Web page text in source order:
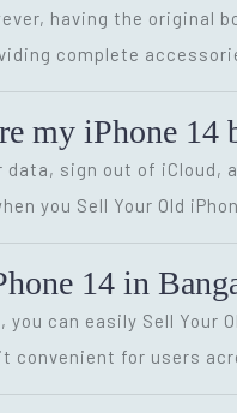
having the original
complete
my iPhone 14
data, sign out of iCloud,
you Sell Your Old
14 in
you can easily Sell Your
convenient for users